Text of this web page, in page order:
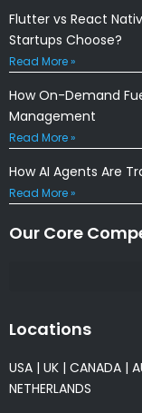
Flutter vs React
Startups Choose?
Read More »
How On-Demand
Management
Read More »
How AI Agents Are
Read More »
Our Core
Locations
USA | UK | CANADA |
NETHERLANDS